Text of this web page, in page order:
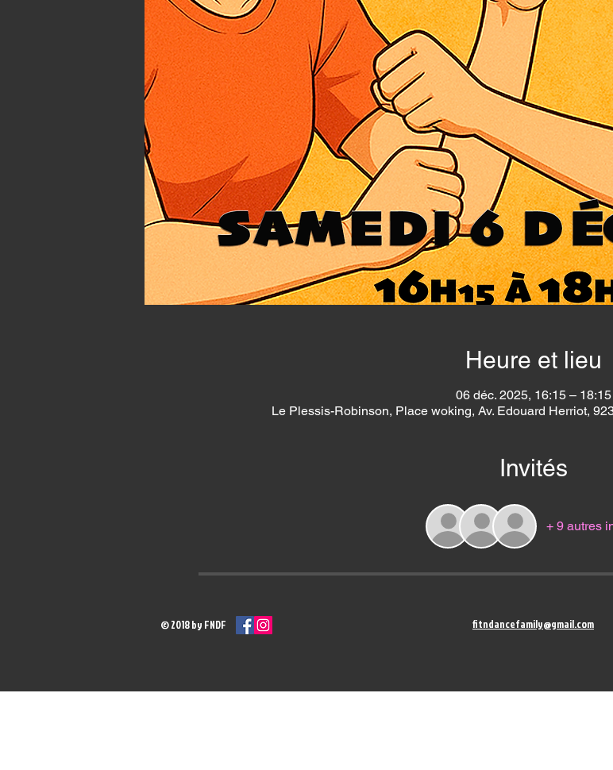
Heure et lieu
06 déc. 2025, 16:15 – 18:15
Le Plessis-Robinson, Place woking, Av. Edouard Herriot,
Invités
+ 9 autres
© 2018 by FNDF fitndancefamily@gmail.com